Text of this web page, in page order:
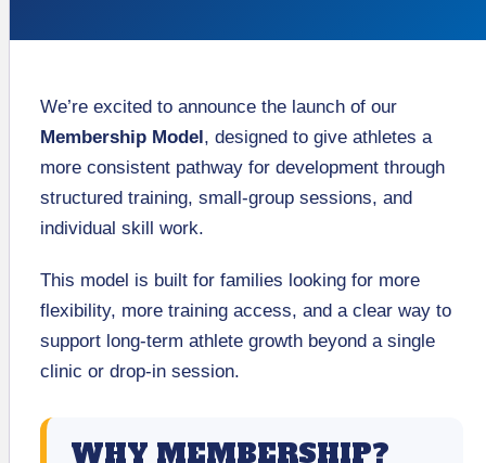
We’re excited to announce the launch of our
Membership Model , designed to give athletes a
more consistent pathway for development through
structured training, small-group sessions, and
individual skill work.
This model is built for families looking for more
flexibility, more training access, and a clear way to
support long-term athlete growth beyond a single
clinic or drop-in session.
WHY MEMBERSHIP?